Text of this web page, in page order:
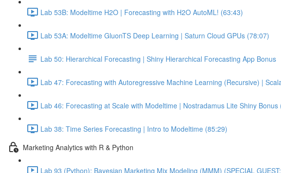
Lab 53B: Modeltime H2O | Forecasting with H2O AutoML! (63:43)
Lab 53A: Modeltime GluonTS Deep Learning | Saturn Cloud GPUs (78:07)
Lab 50: Hierarchical Forecasting | Shiny Hierarchical Forecasting App Bonus
Lab 47: Forecasting with Autoregressive Machine Learning (Recursive) |
Lab 46: Forecasting at Scale with Modeltime | Nostradamus Lite Shiny Bonus
Lab 38: Time Series Forecasting | Intro to Modeltime (85:29)
Marketing Analytics with R & Python
Lab 93 (Python): Bayesian Marketing Mix Modeling (MMM) (SPECIAL